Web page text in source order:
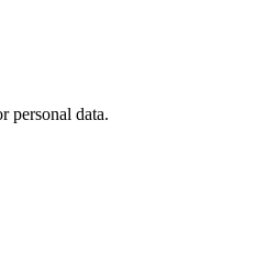
personal data.